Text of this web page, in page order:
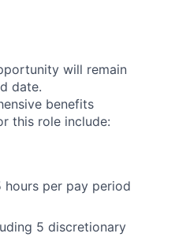
will remain
date.
benefits
this role include:
hours per pay period
5 discretionary